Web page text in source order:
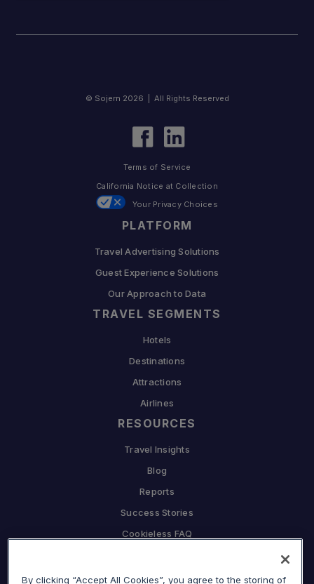
PLATFORM
Travel Advertising Solutions
Guest Experience Solutions
Our Approach to Data
TRAVEL SEGMENTS
Hotels
Destinations
Attractions
Airlines
RESOURCES
Travel Insights
Blog
Reports
Success Stories
Cookieless FAQ
Why Sojern
© Sojern 2026 | All Rights Reserved
Terms of Service
California Notice at Collection
Your Privacy Choices
By clicking “Accept All Cookies”, you agree to the storing of